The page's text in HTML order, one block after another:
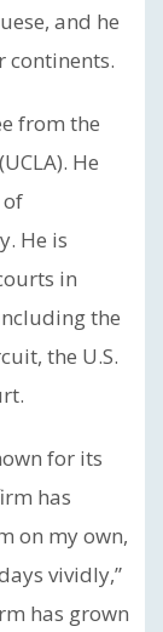
and he
continents.
from the
He
of
He is
in
the
the U.S.
for its
has
on my own,
vividly,”
has grown